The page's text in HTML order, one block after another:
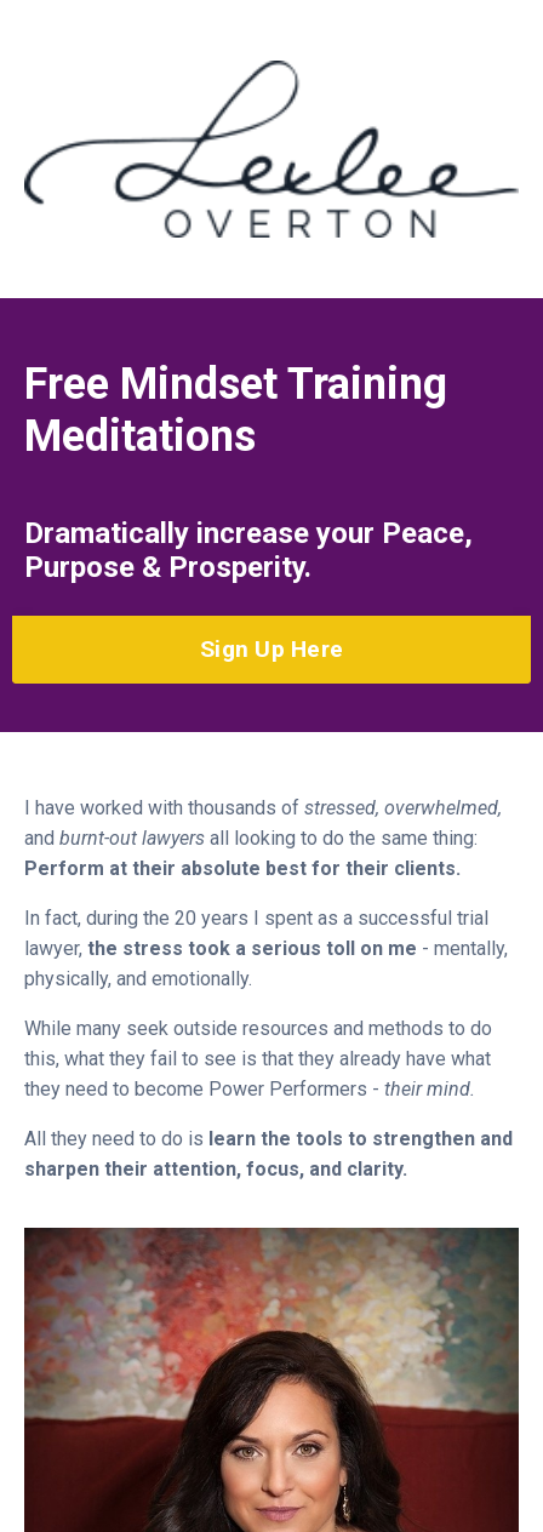
Free Mindset Training
Meditations
Dramatically increase your Peace,
Purpose & Prosperity.
Sign Up Here
I have worked with thousands of stressed, overwhelmed,
and burnt-out lawyers all looking to do the same thing:
Perform at their absolute best for their clients.
In fact, during the 20 years I spent as a successful trial
lawyer, the stress took a serious toll on me - mentally,
physically, and emotionally.
While many seek outside resources and methods to do
this, what they fail to see is that they already have what
they need to become Power Performers - their mind.
All they need to do is learn the tools to strengthen and
sharpen their attention, focus, and clarity.